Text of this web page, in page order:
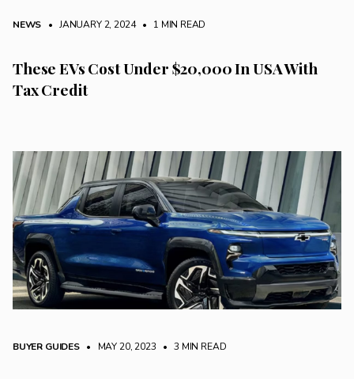
NEWS • JANUARY 2, 2024 • 1 MIN READ
These EVs Cost Under $20,000 In USA With
Tax Credit
BUYER GUIDES • MAY 20, 2023 • 3 MIN READ